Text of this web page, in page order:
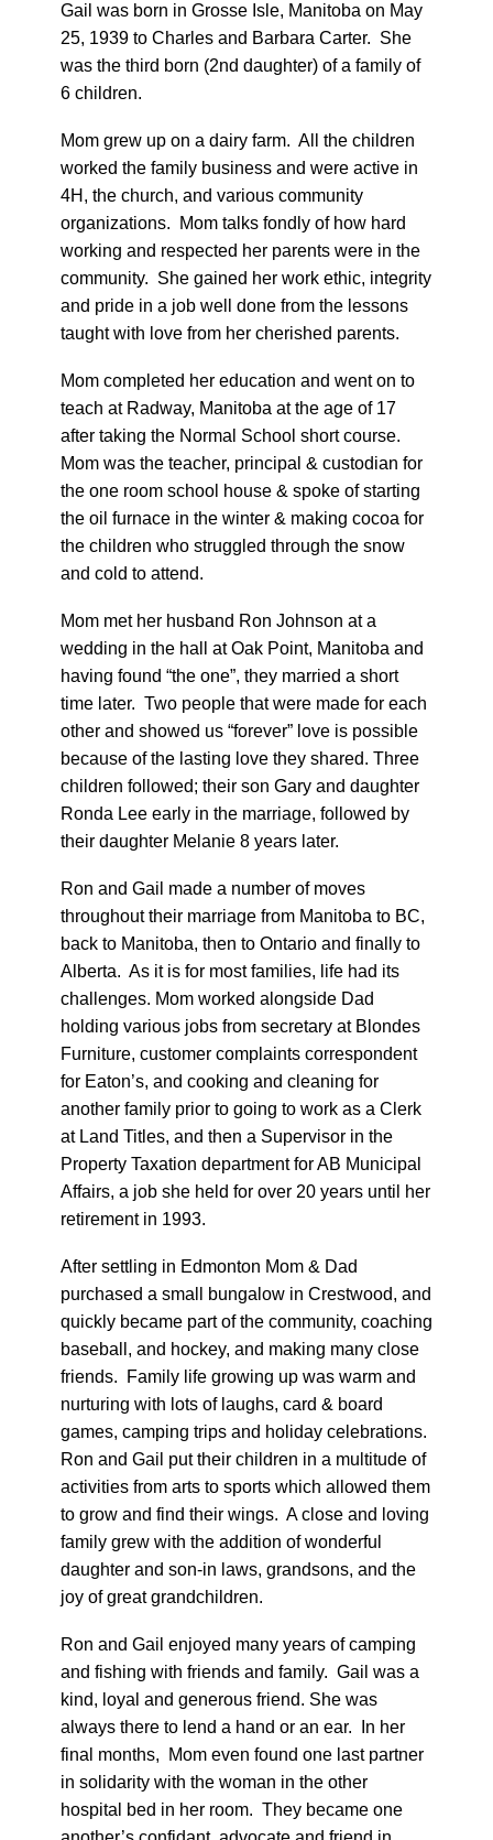
Gail was born in Grosse Isle, Manitoba on May
25, 1939 to Charles and Barbara Carter. She
was the third born (2nd daughter) of a family of
6 children.
Mom grew up on a dairy farm. All the children
worked the family business and were active in
4H, the church, and various community
organizations. Mom talks fondly of how hard
working and respected her parents were in the
community. She gained her work ethic, integrity
and pride in a job well done from the lessons
taught with love from her cherished parents.
Mom completed her education and went on to
teach at Radway, Manitoba at the age of 17
after taking the Normal School short course.
Mom was the teacher, principal & custodian for
the one room school house & spoke of starting
the oil furnace in the winter & making cocoa for
the children who struggled through the snow
and cold to attend.
Mom met her husband Ron Johnson at a
wedding in the hall at Oak Point, Manitoba and
having found “the one”, they married a short
time later. Two people that were made for each
other and showed us “forever” love is possible
because of the lasting love they shared. Three
children followed; their son Gary and daughter
Ronda Lee early in the marriage, followed by
their daughter Melanie 8 years later.
Ron and Gail made a number of moves
throughout their marriage from Manitoba to BC,
back to Manitoba, then to Ontario and finally to
Alberta. As it is for most families, life had its
challenges. Mom worked alongside Dad
holding various jobs from secretary at Blondes
Furniture, customer complaints correspondent
for Eaton’s, and cooking and cleaning for
another family prior to going to work as a Clerk
at Land Titles, and then a Supervisor in the
Property Taxation department for AB Municipal
Affairs, a job she held for over 20 years until her
retirement in 1993.
After settling in Edmonton Mom & Dad
purchased a small bungalow in Crestwood, and
quickly became part of the community, coaching
baseball, and hockey, and making many close
friends. Family life growing up was warm and
nurturing with lots of laughs, card & board
games, camping trips and holiday celebrations.
Ron and Gail put their children in a multitude of
activities from arts to sports which allowed them
to grow and find their wings. A close and loving
family grew with the addition of wonderful
daughter and son-in laws, grandsons, and the
joy of great grandchildren.
Ron and Gail enjoyed many years of camping
and fishing with friends and family. Gail was a
kind, loyal and generous friend. She was
always there to lend a hand or an ear. In her
final months, Mom even found one last partner
in solidarity with the woman in the other
hospital bed in her room. They became one